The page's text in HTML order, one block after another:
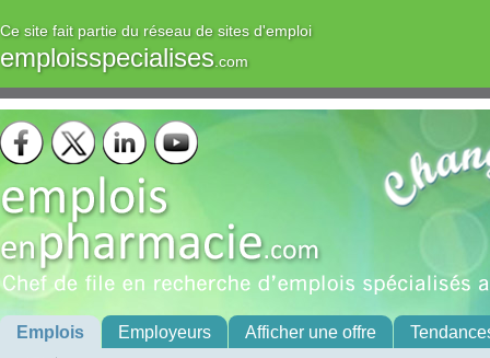
Ce site fait partie du réseau de sites d'emploi
emploisspecialises.com
Emplois Employeurs Afficher une offre